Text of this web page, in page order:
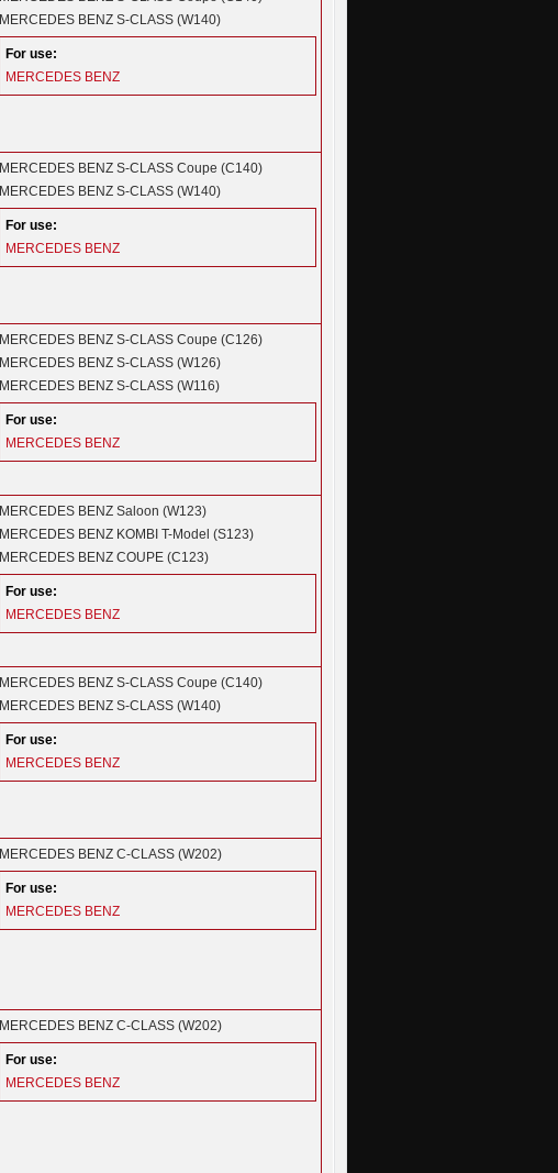
MERCEDES BENZ S-CLASS (W140)
For use:
MERCEDES BENZ
MERCEDES BENZ S-CLASS Coupe (C140)
MERCEDES BENZ S-CLASS (W140)
For use:
MERCEDES BENZ
MERCEDES BENZ S-CLASS Coupe (C126)
MERCEDES BENZ S-CLASS (W126)
MERCEDES BENZ S-CLASS (W116)
For use:
MERCEDES BENZ
MERCEDES BENZ Saloon (W123)
MERCEDES BENZ KOMBI T-Model (S123)
MERCEDES BENZ COUPE (C123)
For use:
MERCEDES BENZ
MERCEDES BENZ S-CLASS Coupe (C140)
MERCEDES BENZ S-CLASS (W140)
For use:
MERCEDES BENZ
MERCEDES BENZ C-CLASS (W202)
For use:
MERCEDES BENZ
MERCEDES BENZ C-CLASS (W202)
For use:
MERCEDES BENZ